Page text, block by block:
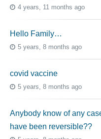
4 years, 11 months ago
Hello Family…
5 years, 8 months ago
covid vaccine
5 years, 8 months ago
Anybody know of any
have been reversible??